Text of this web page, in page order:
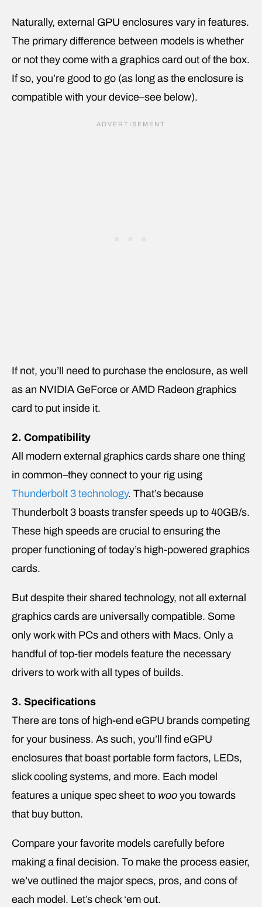
Naturally, external GPU enclosures vary in features.
The primary difference between models is whether
or not they come with a graphics card out of the box.
If so, you’re good to go (as long as the enclosure is
compatible with your device–see below).
If not, you’ll need to purchase the enclosure, as well
as an NVIDIA GeForce or AMD Radeon graphics
card to put inside it.
2. Compatibility
All modern external graphics cards share one thing
in common–they connect to your rig using
Thunderbolt 3 technology. That’s because
Thunderbolt 3 boasts transfer speeds up to 40GB/s.
These high speeds are crucial to ensuring the
proper functioning of today’s high-powered graphics
cards.
But despite their shared technology, not all external
graphics cards are universally compatible. Some
only work with PCs and others with Macs. Only a
handful of top-tier models feature the necessary
drivers to work with all types of builds.
3. Specifications
There are tons of high-end eGPU brands competing
for your business. As such, you’ll find eGPU
enclosures that boast portable form factors, LEDs,
slick cooling systems, and more. Each model
features a unique spec sheet to woo you towards
that buy button.
Compare your favorite models carefully before
making a final decision. To make the process easier,
we’ve outlined the major specs, pros, and cons of
each model. Let’s check ‘em out.